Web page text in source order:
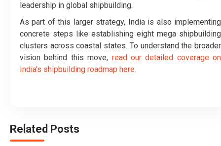
leadership in global shipbuilding.
As part of this larger strategy, India is also implementing
concrete steps like establishing eight mega shipbuilding
clusters across coastal states. To understand the broader
vision behind this move, read our detailed coverage on
India’s shipbuilding roadmap here.
Related Posts